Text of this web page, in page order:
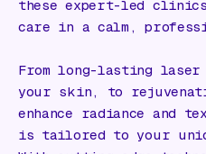
these expert-led
care in a calm,
From long-lasting
your skin, to
enhance radiance and
is tailored to your